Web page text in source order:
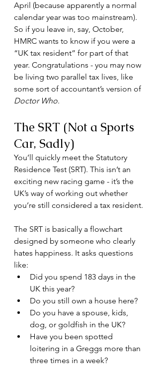
April (because apparently a normal
calendar year was too mainstream).
So if you leave in, say, October,
HMRC wants to know if you were a
“UK tax resident” for part of that
year. Congratulations - you may now
be living two parallel tax lives, like
some sort of accountant’s version of
Doctor Who.
The SRT (Not a Sports
Car, Sadly)
You’ll quickly meet the Statutory
Residence Test (SRT). This isn’t an
exciting new racing game - it’s the
UK’s way of working out whether
you’re still considered a tax resident.
The SRT is basically a flowchart
designed by someone who clearly
hates happiness. It asks questions
like:
Did you spend 183 days in the
UK this year?
Do you still own a house here?
Do you have a spouse, kids,
dog, or goldfish in the UK?
Have you been spotted
loitering in a Greggs more than
three times in a week?